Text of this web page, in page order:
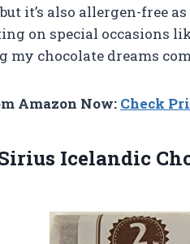
it’s also allergen-free
on special occasions
my chocolate dreams
Amazon Now: Check
Icelandic